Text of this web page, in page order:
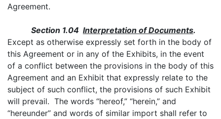
Agreement.
Section 1.04 Interpretation of Documents.
Except as otherwise expressly set forth in the body of
this Agreement or in any of the Exhibits, in the event
of a conflict between the provisions in the body of this
Agreement and an Exhibit that expressly relate to the
subject of such conflict, the provisions of such Exhibit
will prevail. The words “hereof,” “herein,” and
“hereunder” and words of similar import shall refer to